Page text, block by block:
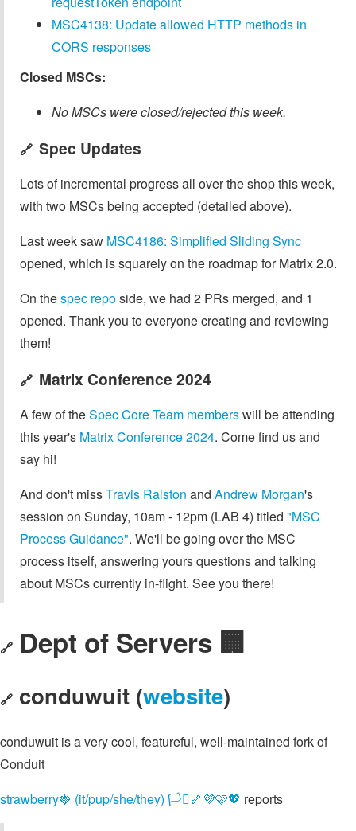
MSC4138: Update allowed HTTP methods in
CORS responses
Closed MSCs:
No MSCs were closed/rejected this week.
🔗 Spec Updates
Lots of incremental progress all over the shop this week,
with two MSCs being accepted (detailed above).
Last week saw MSC4186: Simplified Sliding Sync
opened, which is squarely on the roadmap for Matrix 2.0.
On thespec reposide, we had 2 PRs merged, and 1
opened. Thank you to everyone creating and reviewing
them!
🔗 Matrix Conference 2024
A few of theSpec Core Team memberswill be attending
this year's Matrix Conference 2024. Come find us and
say hi!
And don't missTravis Ralston and Andrew Morgan's
session on Sunday, 10am - 12pm (LAB 4) titled "MSC
Process Guidance". We'll be going over the MSC
process itself, answering yours questions and talking
about MSCs currently in-flight. See you there!
🔗 Dept of Servers 🏢
🔗 conduwuit (website)
conduwuit is a very cool, featureful, well-maintained fork of
Conduit
strawberry🍓 (it/pup/she/they) 🏳️‍⚧️🦴💜🩷💖 reports